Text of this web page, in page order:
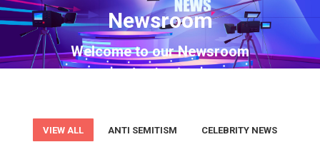
Newsroom
Welcome to our Newsroom
You are here:
VIEW ALL ANTI SEMITISM CELEBRITY NEWS